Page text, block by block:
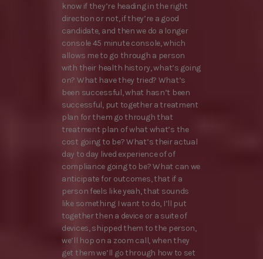
know if they’re heading in the right
direction or not, if they’re a good
candidate, and then we do a longer
console 45 minute console, which
allows me to go through a person
with their health history, what’s going
on? What have they tried? What’s
been successful, what hasn’t been
successful, put together a treatment
plan for them go through that
treatment plan of what what’s the
cost going to be? What’s their actual
day to day lived experience of of
compliance going to be? What can we
anticipate for outcomes, that if a
person feels like yeah, that sounds
like something I want to do, I’ll put
together then a device or a suite of
devices, shipped them to the person,
we’ll hop on a zoom call, when they
get them we’ll go through how to set